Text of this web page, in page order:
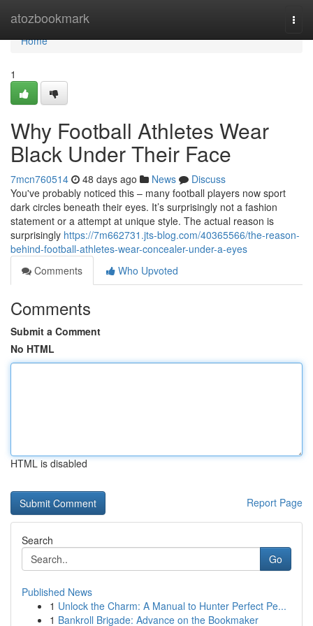
atozbookmark
Home
Home
1
Why Football Athletes Wear
Black Under Their Face
7mcn760514 48 days ago News
Discuss
You've probably noticed this – many football players now sport
dark circles beneath their eyes. It’s surprisingly not a fashion
statement or a attempt at unique style. The actual reason is
surprisingly https://7m662731.jts-blog.com/40365566/the-reason-
behind-football-athletes-wear-concealer-under-a-eyes
Comments
Who Upvoted
Comments
Submit a Comment
No HTML
HTML is disabled
Report Page
Search
Go
Published News
1 Unlock the Charm: A Manual to Hunter Perfect Pe...
1 Bankroll Brigade: Advance on the Bookmaker